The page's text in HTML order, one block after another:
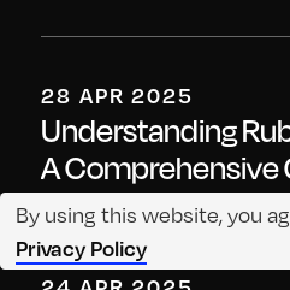
By using this website, you
Privacy Policy
28 APR 2025
Understanding
A Comprehensive